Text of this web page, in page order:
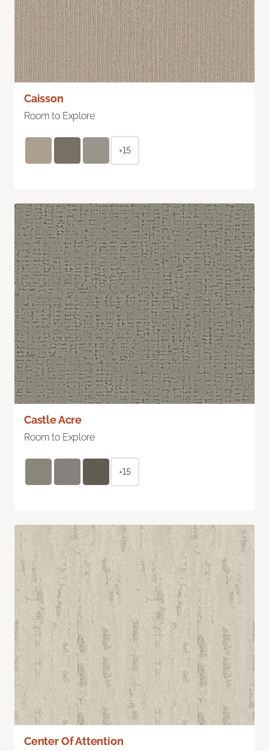
Caisson
Room to Explore
+15
Castle Acre
Room to Explore
+15
Center Of Attention